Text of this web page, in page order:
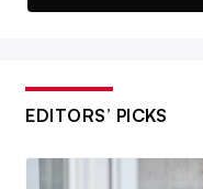
EDITORS’ PICKS